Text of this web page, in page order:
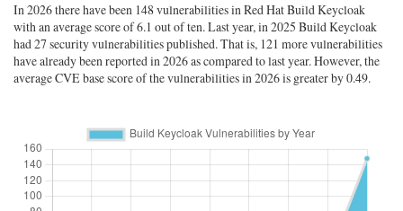
In 2026 there have been 148 vulnerabilities in Red Hat Build Keycloak
with an average score of 6.1 out of ten. Last year, in 2025 Build Keycloak
had 27 security vulnerabilities published. That is, 121 more vulnerabilities
have already been reported in 2026 as compared to last year. However, the
average CVE base score of the vulnerabilities in 2026 is greater by 0.49.